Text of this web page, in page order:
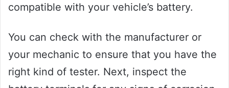
compatible with your vehicle’s battery.
You can check with the manufacturer or
your mechanic to ensure that you have the
right kind of tester. Next, inspect the